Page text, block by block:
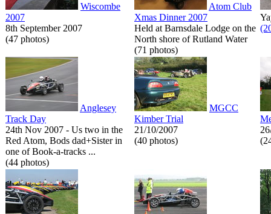
Wiscombe
2007
8th September 2007
(47 photos)
Atom Club
Xmas Dinner 2007
Held at Barnsdale Lodge on the
North shore of Rutland Water
(71 photos)
Anglesey
Track Day
24th Nov 2007 - Us two in the
Red Atom, Bods dad+Sister in
one of Book-a-tracks ...
(44 photos)
MGCC
Kimber Trial
21/10/2007
(40 photos)